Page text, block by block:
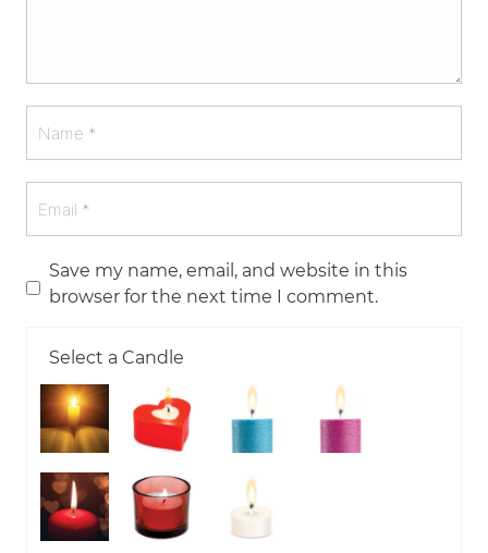
Save my name, email, and website in this
browser for the next time I comment.
Select a Candle